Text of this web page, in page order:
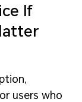
If
users who